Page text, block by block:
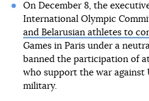
On December 8, the
International Olympic
and Belarusian athletes to
Games in Paris under a
banned the participation of
who support the war against
military.